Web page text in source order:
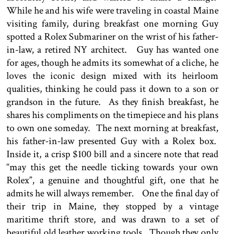
While he and his wife were traveling in coastal Maine
visiting family, during breakfast one morning Guy
spotted a Rolex Submariner on the wrist of his father-
in-law, a retired NY architect. Guy has wanted one
for ages, though he admits its somewhat of a cliche, he
loves the iconic design mixed with its heirloom
qualities, thinking he could pass it down to a son or
grandson in the future. As they finish breakfast, he
shares his compliments on the timepiece and his plans
to own one someday. The next morning at breakfast,
his father-in-law presented Guy with a Rolex box.
Inside it, a crisp $100 bill and a sincere note that read
“may this get the needle ticking towards your own
Rolex”, a genuine and thoughtful gift, one that he
admits he will always remember. One the final day of
their trip in Maine, they stopped by a vintage
maritime thrift store, and was drawn to a set of